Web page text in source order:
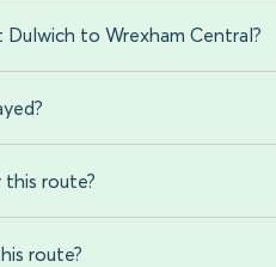
to Wrexham Central?
route?
route?